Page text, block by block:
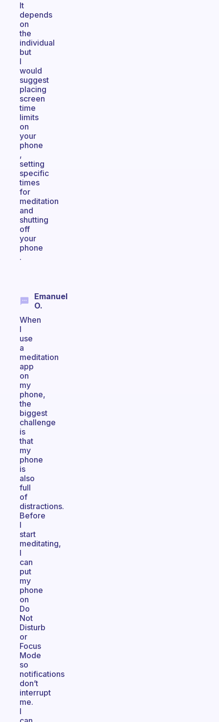
It
depends
on
the
individual
but
I
would
suggest
placing
screen
time
limits
on
your
phone
,
setting
specific
times
for
meditation
and
shutting
off
your
phone
.
Emanuel
O.
When
I
use
a
meditation
app
on
my
phone,
the
biggest
challenge
is
that
my
phone
is
also
full
of
distractions.
Before
I
start
meditating,
I
can
put
my
phone
on
Do
Not
Disturb
or
Focus
Mode
so
notifications
don’t
interrupt
me.
I